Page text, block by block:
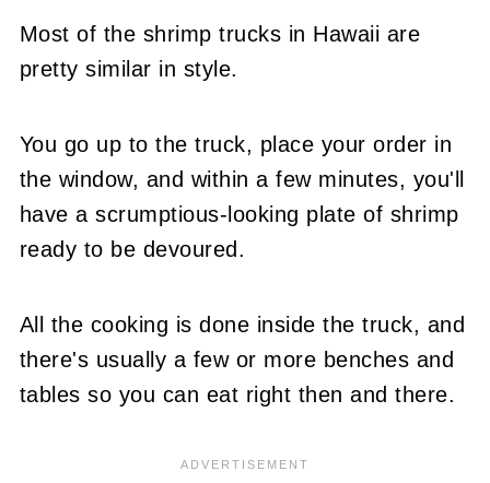
Most of the shrimp trucks in Hawaii are
pretty similar in style.
You go up to the truck, place your order in
the window, and within a few minutes, you'll
have a scrumptious-looking plate of shrimp
ready to be devoured.
All the cooking is done inside the truck, and
there's usually a few or more benches and
tables so you can eat right then and there.